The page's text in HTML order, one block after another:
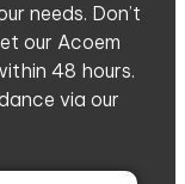
needs. Don’t
our Acoem
48 hours.
via our